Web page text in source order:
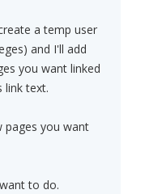
a temp user
and I'll add
you want linked
link text.
pages you want
to do.